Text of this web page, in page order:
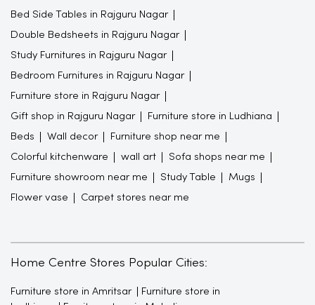
Bed Side Tables in Rajguru Nagar
Double Bedsheets in Rajguru Nagar
Study Furnitures in Rajguru Nagar
Bedroom Furnitures in Rajguru Nagar
Furniture store in Rajguru Nagar
Gift shop in Rajguru Nagar Furniture store in Ludhiana
Beds Wall decor Furniture shop near me
Colorful kitchenware wall art Sofa shops near me
Furniture showroom near me Study Table Mugs
Flower vase Carpet stores near me
Home Centre Stores Popular Cities:
Furniture store in Amritsar
Furniture store in